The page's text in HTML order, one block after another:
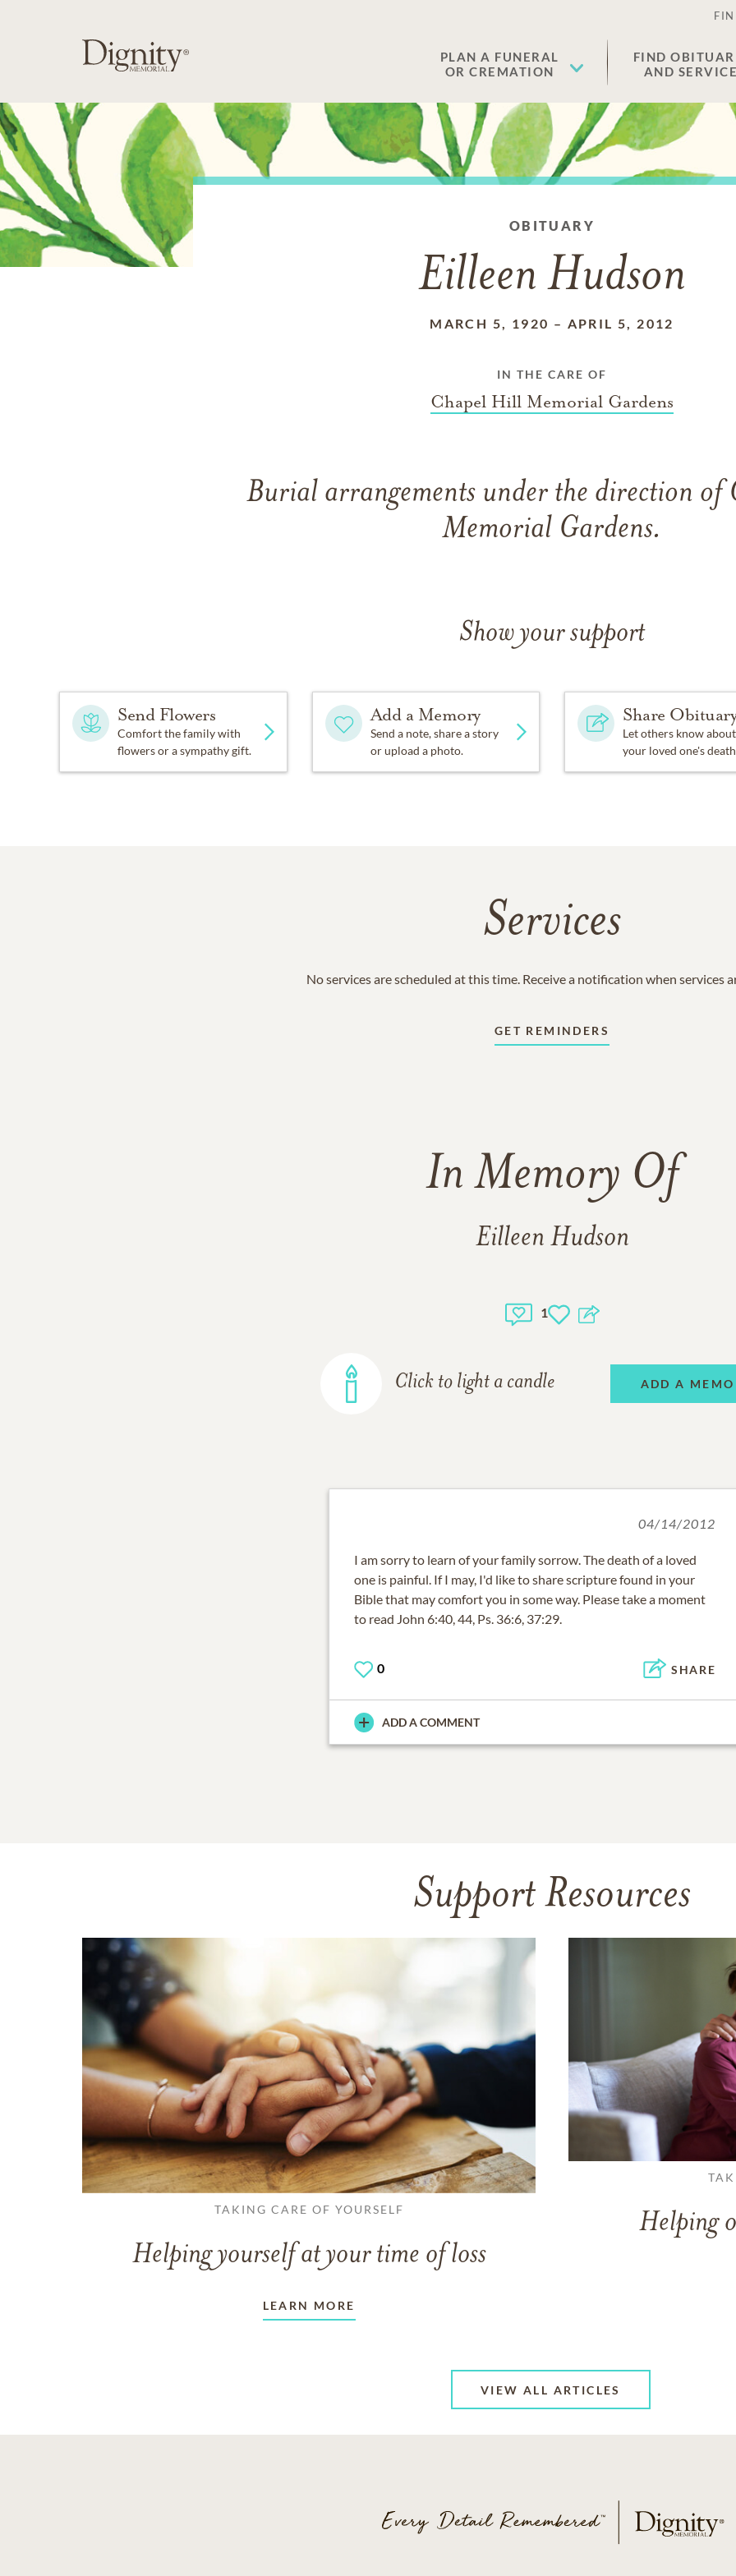
PLAN A FUNERAL
OR CREMATION
FIND
AND
OBITUARY
Eilleen Hudson
MARCH 5, 1920 – APRIL 5, 2012
IN THE CARE OF
Chapel Hill Memorial Gardens
Burial arrangements under the direction of
Memorial Gardens.
Show your support
Send Flowers
Comfort the family with
flowers or a sympathy gift.
Add a Memory
Send a note, share a story
or upload a photo.
Share
Let others know about
your loved one's
Services
No services are scheduled at this time. Receive a notification when services
GET REMINDERS
In Memory Of
Eilleen Hudson
1
Click to light a candle ADD A
04/14/2012
I am sorry to learn of your family sorrow. The death of a loved
one is painful. If I may, I'd like to share scripture found in your
Bible that may comfort you in some way. Please take a moment
to read John 6:40, 44, Ps. 36:6, 37:29.
0 SHARE
ADD A COMMENT
Support Resources
TAKING CARE OF YOURSELF
Helping yourself at your time of loss
LEARN MORE
Helping
VIEW ALL ARTICLES